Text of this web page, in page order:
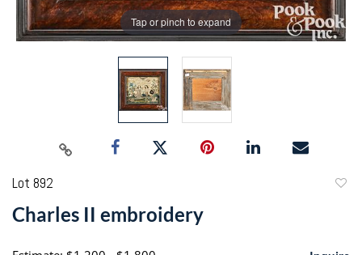
Tap or pinch to expand
Lot 892
Charles II embroidery